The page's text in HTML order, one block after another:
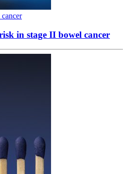
in stage II bowel cancer